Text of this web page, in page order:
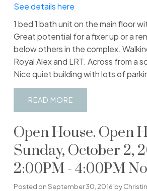
See details here
1 bed 1 bath unit on the main floor
Great potential for a fixer up or a
below others in the complex.
Royal Alex and LRT. Across from a
Nice quiet building with lots of
READ
Open House. Open
Sunday, October 2,
2:00PM - 4:00PM No
Posted onSeptember 30, 2016 by